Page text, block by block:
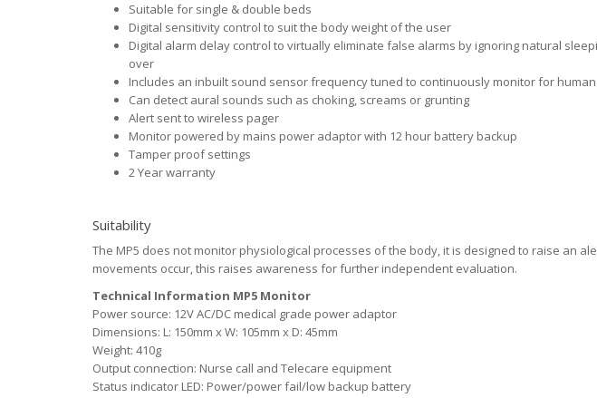
Suitable for single & double beds
Digital sensitivity control to suit the body weight of the user
Digital alarm delay control to virtually eliminate false alarms by ignoring natural
over
Includes an inbuilt sound sensor frequency tuned to continuously monitor for
Can detect aural sounds such as choking, screams or grunting
Alert sent to wireless pager
Monitor powered by mains power adaptor with 12 hour battery backup
Tamper proof settings
2 Year warranty
Suitability
The MP5 does not monitor physiological processes of the body, it is designed to raise an
movements occur, this raises awareness for further independent evaluation.
Technical Information MP5 Monitor
Power source: 12V AC/DC medical grade power adaptor
Dimensions: L: 150mm x W: 105mm x D: 45mm
Weight: 410g
Output connection: Nurse call and Telecare equipment
Status indicator LED: Power/power fail/low backup battery